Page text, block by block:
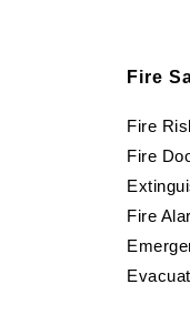
Fire
Fire
Fire
Fire